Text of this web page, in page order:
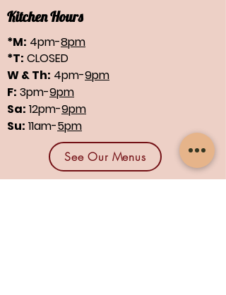
Kitchen Hours
*M: 4pm-8pm
*T: CLOSED
W & Th: 4pm-9pm
F: 3pm-9pm
Sa: 12pm-9pm
Su: 11am-5pm
See Our Menus